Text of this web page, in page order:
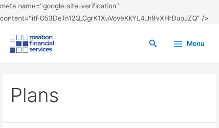
meta name="google-site-verification"
content="itFO53DeTn12Q_CgrK1XuVoVeKkYL4_h9vXHrDuoJZQ" />
Menu
Plans